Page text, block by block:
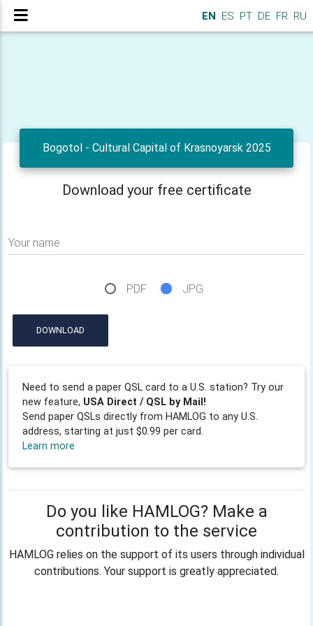
EN ES PT DE FR RU
Bogotol - Cultural Capital of Krasnoyarsk 2025
Download your free certificate
Your name
PDF JPG
DOWNLOAD
Need to send a paper QSL card to a U.S. station? Try our
new feature, USA Direct / QSL by Mail!
Send paper QSLs directly from HAMLOG to any U.S.
address, starting at just $0.99 per card.
Learn more
Do you like HAMLOG? Make a
contribution to the service
HAMLOG relies on the support of its users through individual
contributions. Your support is greatly appreciated.